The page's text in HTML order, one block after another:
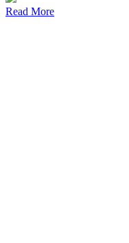
Read More